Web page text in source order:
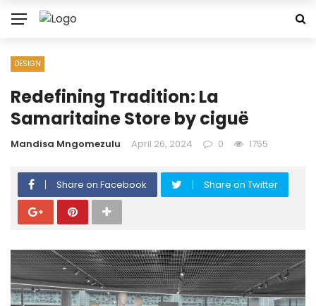
DESIGN
Redefining Tradition: La
Samaritaine Store by ciguë
Mandisa Mngomezulu April 26, 2024 0 1755
Share on Facebook Share on Twitter